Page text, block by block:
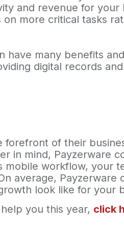
and revenue for your
more critical tasks
have many benefits
digital records
of their
in mind, Payzerware
workflow, your
average, Payzerware
look like for your
you this year, click